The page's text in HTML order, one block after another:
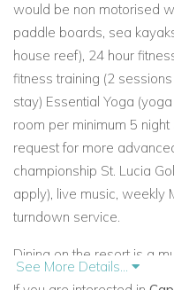
would be non motorised
paddle boards, sea
house reef), 24 hour
fitness training (2
stay) Essential Yoga
room per minimum 5
request for more
championship St. Lucia
apply), live music, weekly
turndown service.
Dining on the resort is a
best restaurants on St
See More Details...